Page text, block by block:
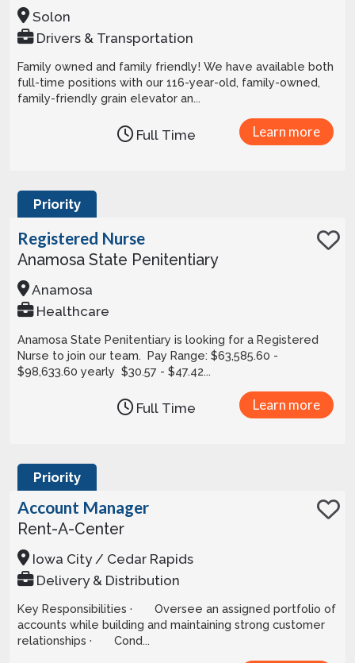
Solon
Drivers & Transportation
Family owned and family friendly! We have available both
full-time positions with our 116-year-old, family-owned,
family-friendly grain elevator an...
Learn more
Full Time
Priority
Registered Nurse
Anamosa State Penitentiary
Anamosa
Healthcare
Anamosa State Penitentiary is looking for a Registered
Nurse to join our team. Pay Range: $63,585.60 -
$98,633.60 yearly $30.57 - $47.42...
Learn more
Full Time
Priority
Account Manager
Rent-A-Center
Iowa City / Cedar Rapids
Delivery & Distribution
Key Responsibilities · Oversee an assigned portfolio of
accounts while building and maintaining strong customer
relationships · Cond...